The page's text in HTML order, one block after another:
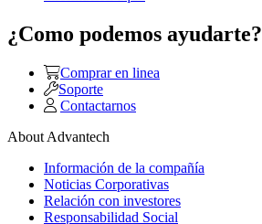
¿Como podemos ayudarte?
Comprar en linea
Soporte
Contactarnos
About Advantech
Información de la compañía
Noticias Corporativas
Relación con investores
Responsabilidad Social